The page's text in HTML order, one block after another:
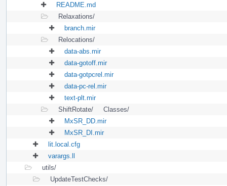
README.md
Relaxations/
branch.mir
Relocations/
data-abs.mir
data-gotoff.mir
data-gotpcrel.mir
data-pc-rel.mir
text-plt.mir
ShiftRotate/
Classes/
MxSR_DD.mir
MxSR_DI.mir
lit.local.cfg
varargs.ll
utils/
UpdateTestChecks/